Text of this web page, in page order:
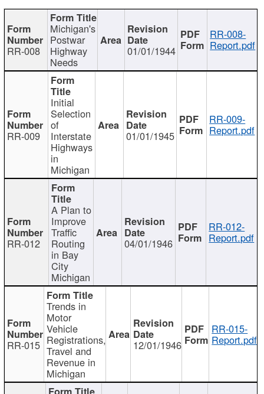
RR-008
Michigan's
Postwar
Highway
Needs
01/01/1944
RR-008-
Report.pdf
RR-009
Initial
Selection
of
Interstate
Highways
in
Michigan
01/01/1945
RR-009-
Report.pdf
RR-012
A Plan to
Improve
Traffic
Routing
in Bay
City
Michigan
04/01/1946
RR-012-
Report.pdf
RR-015
Trends in
Motor
Vehicle
Registrations,
Travel and
Revenue in
Michigan
12/01/1946
RR-015-
Report.pdf